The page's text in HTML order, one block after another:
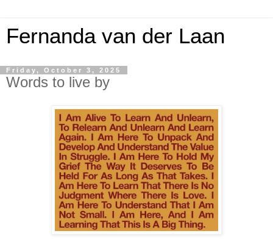
Fernanda van der Laan
Friday, October 3, 2025
Words to live by